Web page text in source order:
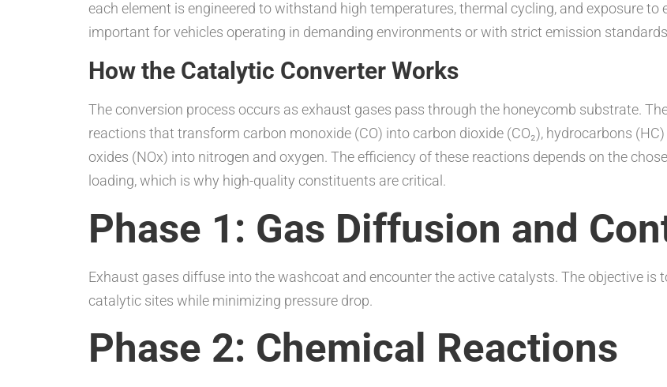
each element is engineered to withstand high temperatures, thermal cycling, and exposure
important for vehicles operating in demanding environments or with strict emission
How the Catalytic Converter Works
The conversion process occurs as exhaust gases pass through the honeycomb substrate.
reactions that transform carbon monoxide (CO) into carbon dioxide (CO₂), hydrocarbons
oxides (NOx) into nitrogen and oxygen. The efficiency of these reactions depends on the
loading, which is why high-quality constituents are critical.
Phase 1: Gas Diffusion and
Exhaust gases diffuse into the washcoat and encounter the active catalysts. The objective
catalytic sites while minimizing pressure drop.
Phase 2: Chemical Reactions